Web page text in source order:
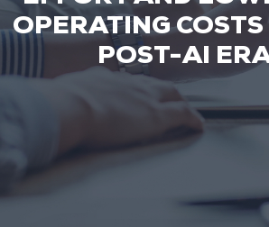
OPERATING COSTS
POST-AI